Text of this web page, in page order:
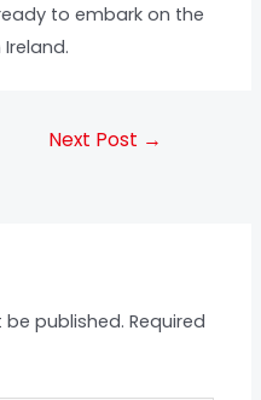
to embark on the
Next Post →
be published. Required